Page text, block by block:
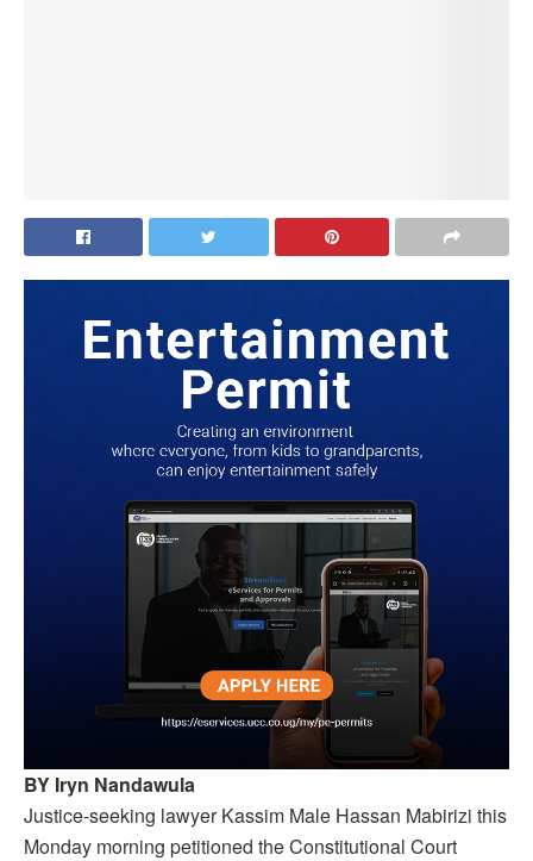
BY Iryn Nandawula
Justice-seeking lawyer Kassim Male Hassan Mabirizi this
Monday morning petitioned the Constitutional Court